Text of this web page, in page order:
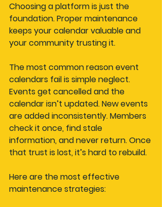
Choosing a platform is just the
foundation. Proper maintenance
keeps your calendar valuable and
your community trusting it.
The most common reason event
calendars fail is simple neglect.
Events get cancelled and the
calendar isn’t updated. New events
are added inconsistently. Members
check it once, find stale
information, and never return. Once
that trust is lost, it’s hard to rebuild.
Here are the most effective
maintenance strategies: